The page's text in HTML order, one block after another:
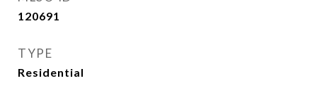
120691
TYPE
Residential